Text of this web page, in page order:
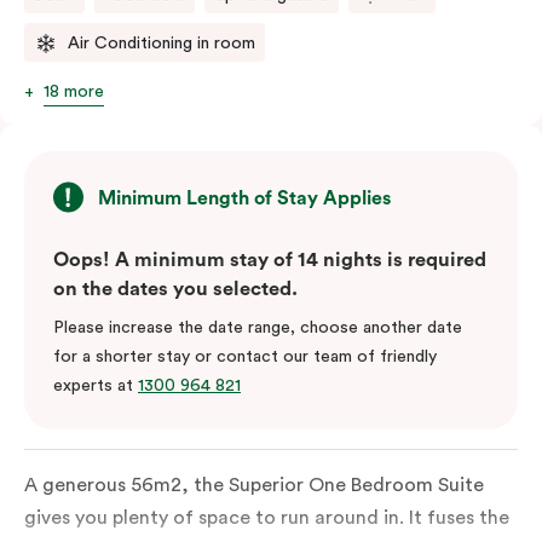
Air Conditioning in room
18 more
Minimum Length of Stay Applies
Oops! A minimum stay of 14 nights is required
on the dates you selected.
Please increase the date range, choose another date
for a shorter stay or contact our team of friendly
experts at 1300 964 821
A generous 56m2, the Superior One Bedroom Suite
gives you plenty of space to run around in. It fuses the